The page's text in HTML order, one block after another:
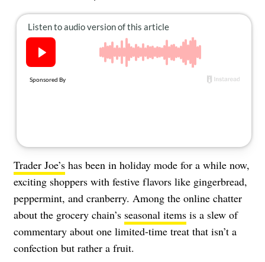
Trader Joe’s has been in holiday mode for a while now,
exciting shoppers with festive flavors like gingerbread,
peppermint, and cranberry. Among the online chatter
about the grocery chain’s seasonal items is a slew of
commentary about one limited-time treat that isn’t a
confection but rather a fruit.